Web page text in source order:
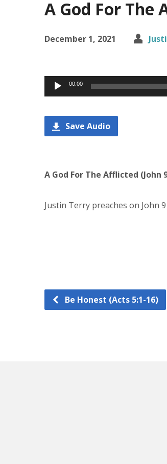
A God For The
December 1, 2021
Audio
Player
00:00
Save Audio
A God For The Afflicted (John
Justin Terry preaches on John
Be Honest (Acts 5:1-16)